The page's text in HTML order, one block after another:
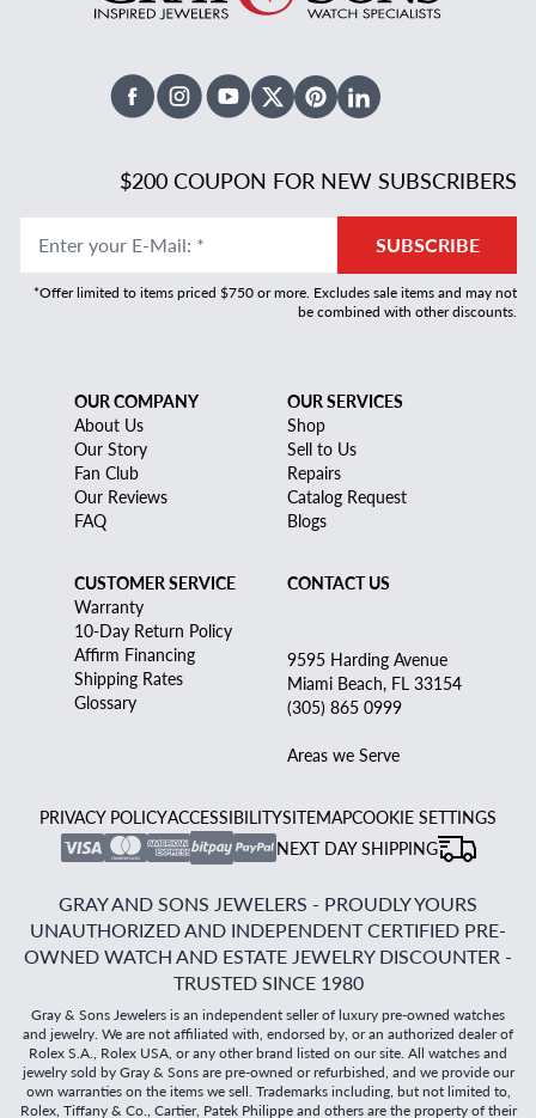
FacebookInstagramYoutubeX TwitterPinterestLinked In
$200 COUPON FOR NEW SUBSCRIBERS
Enter your E-Mail: * SUBSCRIBE
*Offer limited to items priced $750 or more. Excludes sale items and may not
be combined with other discounts.
OUR COMPANY
About Us
Our Story
Fan Club
Our Reviews
FAQ
OUR SERVICES
Shop
Sell to Us
Repairs
Catalog Request
Blogs
CUSTOMER SERVICE
Warranty
10-Day Return Policy
Affirm Financing
Shipping Rates
Glossary
CONTACT US
9595 Harding Avenue
Miami Beach, FL 33154
(305) 865 0999
Areas we Serve
PRIVACY POLICYACCESSIBILITYSITEMAPCOOKIE SETTINGS
NEXT DAY SHIPPING
GRAY AND SONS JEWELERS - PROUDLY YOURS
UNAUTHORIZED AND INDEPENDENT CERTIFIED PRE-
OWNED WATCH AND ESTATE JEWELRY DISCOUNTER -
TRUSTED SINCE 1980
Gray & Sons Jewelers is an independent seller of luxury pre-owned watches
and jewelry. We are not affiliated with, endorsed by, or an authorized dealer of
Rolex S.A., Rolex USA, or any other brand listed on our site. All watches and
jewelry sold by Gray & Sons are pre-owned or refurbished, and we provide our
own warranties on the items we sell. Trademarks including, but not limited to,
Rolex, Tiffany & Co., Cartier, Patek Philippe and others are the property of their